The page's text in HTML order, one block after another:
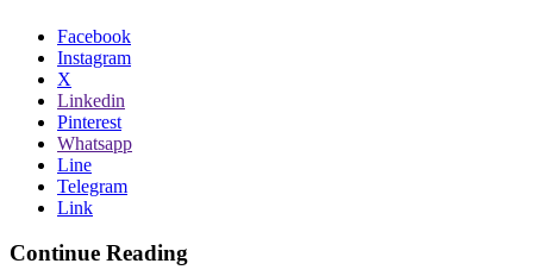
Facebook
Instagram
X
Linkedin
Pinterest
Whatsapp
Line
Telegram
Link
Continue Reading